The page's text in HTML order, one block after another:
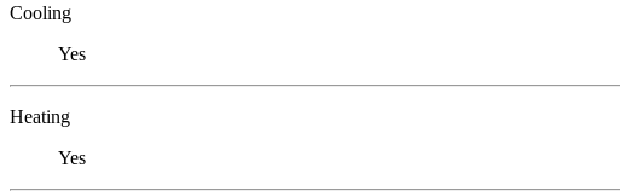
Cooling
Yes
Heating
Yes